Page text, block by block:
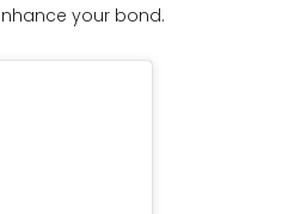
your bond.